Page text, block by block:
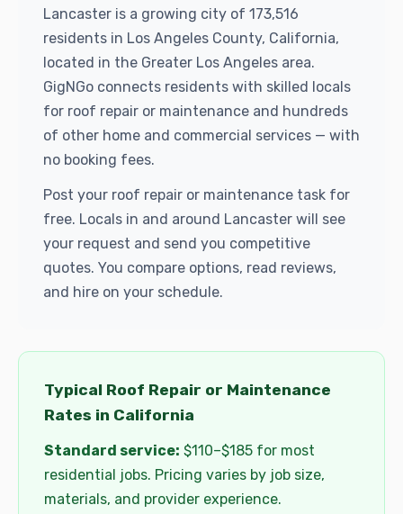
Lancaster is a growing city of 173,516
residents in Los Angeles County, California,
located in the Greater Los Angeles area.
GigNGo connects residents with skilled locals
for roof repair or maintenance and hundreds
of other home and commercial services — with
no booking fees.
Post your roof repair or maintenance task for
free. Locals in and around Lancaster will see
your request and send you competitive
quotes. You compare options, read reviews,
and hire on your schedule.
Typical Roof Repair or Maintenance
Rates in California
Standard service: $110–$185 for most
residential jobs. Pricing varies by job size,
materials, and provider experience.